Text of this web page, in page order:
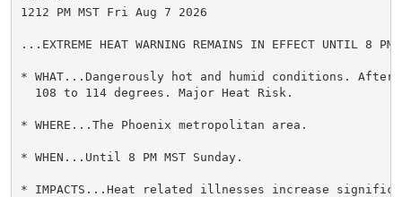
1212 PM MST Fri Aug 7 2026
...EXTREME HEAT WARNING REMAINS IN EFFECT UNTIL 8 PM
* WHAT...Dangerously hot and humid conditions.
  108 to 114 degrees. Major Heat Risk.
* WHERE...The Phoenix metropolitan area.
* WHEN...Until 8 PM MST Sunday.
* IMPACTS...Heat related illnesses increase